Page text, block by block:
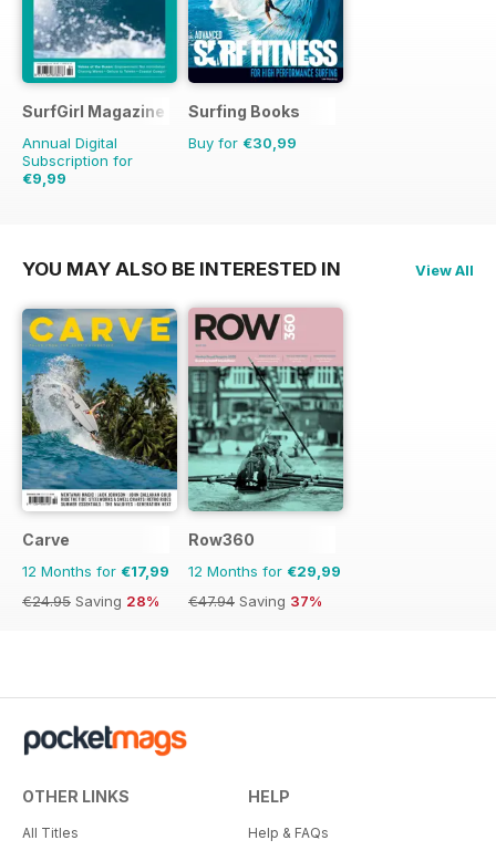
SurfGirl Magazine
Annual Digital
Subscription for
€9,99
Surfing Books
Buy for €30,99
YOU MAY ALSO BE INTERESTED IN View All
Carve
12 Months for €17,99
€24.95 Saving 28%
Row360
12 Months for €29,99
€47.94 Saving 37%
OTHER LINKS
All Titles
HELP
Help & FAQs